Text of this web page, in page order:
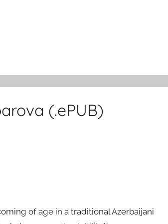
(.ePUB)
of age in a traditional Azerbaijani